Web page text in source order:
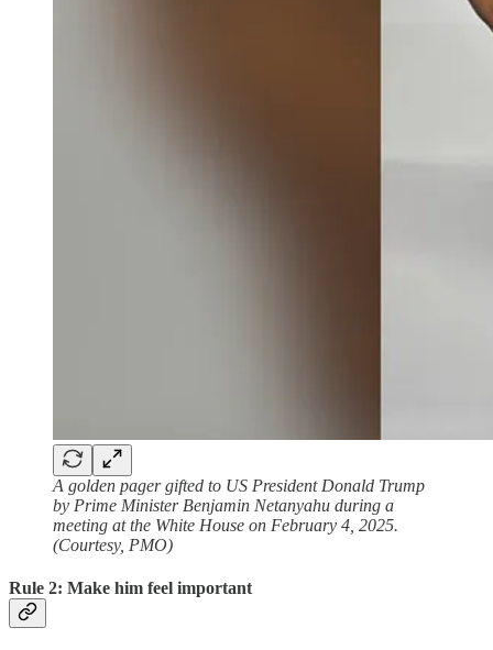
A golden pager gifted to US President Donald Trump
by Prime Minister Benjamin Netanyahu during a
meeting at the White House on February 4, 2025.
(Courtesy, PMO)
Rule 2: Make him feel important